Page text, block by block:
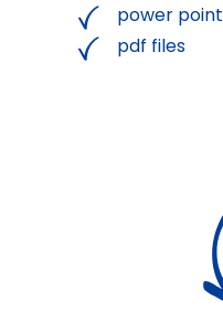
power point
pdf files